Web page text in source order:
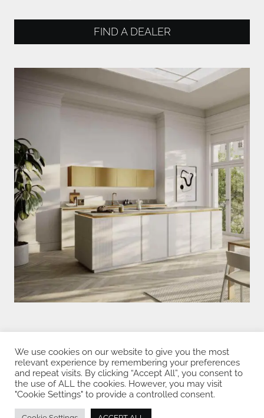
FIND A DEALER
Privacy Policy
We use cookies on our website to give you the most
relevant experience by remembering your preferences
and repeat visits. By clicking “Accept All”, you consent to
the use of ALL the cookies. However, you may visit
"Cookie Settings" to provide a controlled consent.